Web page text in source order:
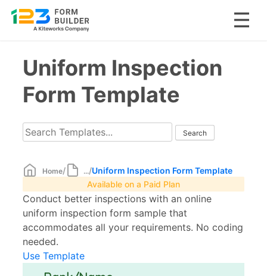
contentUniform Inspection
Form Template
Home/ .../Uniform Inspection Form Template
Available on a Paid Plan
Conduct better inspections with an online
uniform inspection form sample that
accommodates all your requirements. No coding
needed.
Use Template